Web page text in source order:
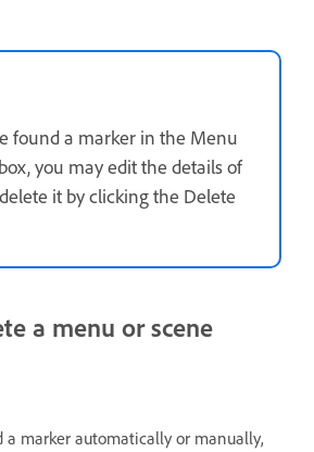
found a marker in the Menu
you may edit the details of
it by clicking the Delete
a menu or scene
a marker automatically or manually,